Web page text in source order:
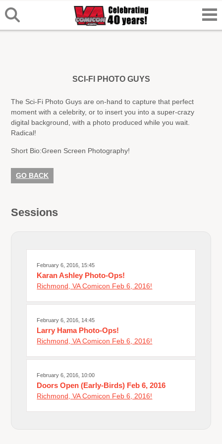
SCI-FI PHOTO GUYS
The Sci-Fi Photo Guys are on-hand to capture that perfect
moment with a celebrity, or to insert you into a super-crazy
digital background, with a photo produced while you wait.
Radical!
Short Bio:Green Screen Photography!
GO BACK
Sessions
February 6, 2016, 15:45
Karan Ashley Photo-Ops!
Richmond, VA Comicon Feb 6, 2016!
February 6, 2016, 14:45
Larry Hama Photo-Ops!
Richmond, VA Comicon Feb 6, 2016!
February 6, 2016, 10:00
Doors Open (Early-Birds) Feb 6, 2016
Richmond, VA Comicon Feb 6, 2016!